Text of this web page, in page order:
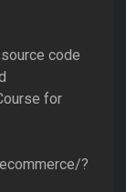
code
for
?